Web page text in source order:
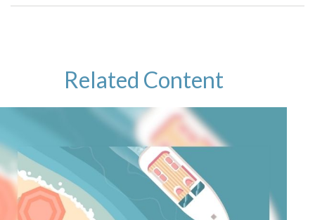
Related Content